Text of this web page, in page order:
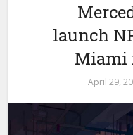
launch
Miami
April 29,